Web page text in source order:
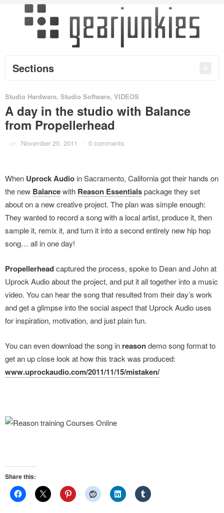
Sections
Studio Hardware, Studio Software, VIDEOS
A day in the studio with Balance
from Propellerhead
on November 20, 2011 / 0 comments
When Uprock Audio in Sacramento, California got their hands on
the new Balancewith Reason Essentialspackage they set
about on a new creative project. The plan was simple enough:
They wanted to record a song with a local artist, produce it, then
sample it, remix it, and turn it into a second entirely new hip hop
song… all in one day!
Propellerheadcaptured the process, spoke to Dean and John at
Uprock Audio about the project, and put it all together into a music
video. You can hear the song that resulted from their day’s work
and get a glimpse into the social aspect that Uprock Audio uses
for inspiration, motivation, and just plain fun.
You can even download the song in reasondemo song format to
get an up close look at how this track was produced:
www.uprockaudio.com/2011/11/15/mistaken/
Share this: